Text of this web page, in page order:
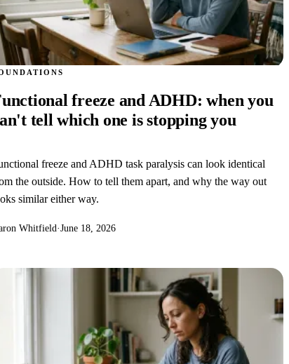
freeze and ADHD: when you
tell which one is stopping you
freeze and ADHD task paralysis can look identical
the outside. How to tell them apart, and why the way out
similar either way.
Whitfield·June 18, 2026